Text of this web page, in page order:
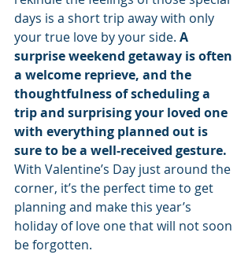
days is a short trip away with only
your true love by your side. A
surprise weekend getaway is often
a welcome reprieve, and the
thoughtfulness of scheduling a
trip and surprising your loved one
with everything planned out is
sure to be a well-received gesture.
With Valentine’s Day just around the
corner, it’s the perfect time to get
planning and make this year’s
holiday of love one that will not soon
be forgotten.